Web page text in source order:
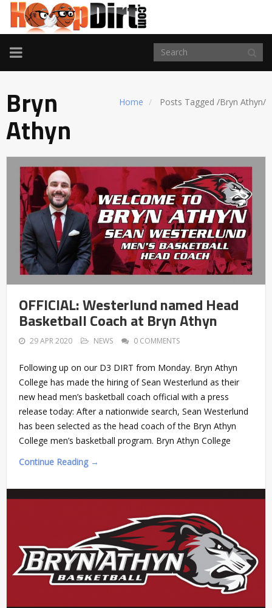
TOGGLE
NAVIGATION
Home Posts Tagged /Bryn Athyn/
Bryn
Athyn
OFFICIAL: Westerlund named Head
Basketball Coach at Bryn Athyn
29 APR 2020 NEWS 0 COMMENTS
Following up on our D3 DIRT from Monday. Bryn Athyn
College has made the hiring of Sean Westerlund as their
new head men’s basketball coach official with a press
release today: After a nationwide search, Sean Westerlund
has been selected as the head coach of the Bryn Athyn
College men’s basketball program. Bryn Athyn College
Continue Reading →